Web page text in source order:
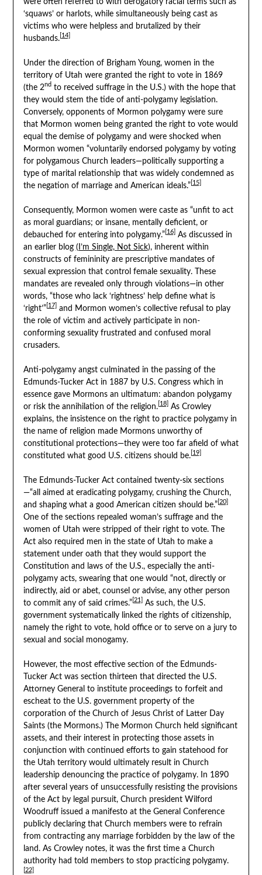
‘squaws’ or harlots, while simultaneously being cast as
victims who were helpless and brutalized by their
husbands. [14]
Under the direction of Brigham Young, women in the
territory of Utah were granted the right to vote in 1869
(the 2ndto received suffrage in the U.S.) with the hope that
they would stem the tide of anti-polygamy legislation.
Conversely, opponents of Mormon polygamy were sure
that Mormon women being granted the right to vote would
equal the demise of polygamy and were shocked when
Mormon women “voluntarily endorsed polygamy by voting
for polygamous Church leaders—politically supporting a
type of marital relationship that was widely condemned as
the negation of marriage and American ideals.”[15]
Consequently, Mormon women were caste as “unfit to act
as moral guardians; or insane, mentally deficient, or
debauched for entering into polygamy.”[16] As discussed in
an earlier blog (I’m Single, Not Sick), inherent within
constructs of femininity are prescriptive mandates of
sexual expression that control female sexuality. These
mandates are revealed only through violations—in other
words, “those who lack ‘rightness’ help define what is
‘right’”[17] and Mormon women’s collective refusal to play
the role of victim and actively participate in non-
conforming sexuality frustrated and confused moral
crusaders.
Anti-polygamy angst culminated in the passing of the
Edmunds-Tucker Act in 1887 by U.S. Congress which in
essence gave Mormons an ultimatum: abandon polygamy
or risk the annihilation of the religion. [18] As Crowley
explains, the insistence on the right to practice polygamy in
the name of religion made Mormons unworthy of
constitutional protections—they were too far afield of what
constituted what good U.S. citizens should be. [19]
The Edmunds-Tucker Act contained twenty-six sections
—“all aimed at eradicating polygamy, crushing the Church,
and shaping what a good American citizen should be.”[20]
One of the sections repealed woman’s suffrage and the
women of Utah were stripped of their right to vote. The
Act also required men in the state of Utah to make a
statement under oath that they would support the
Constitution and laws of the U.S., especially the anti-
polygamy acts, swearing that one would “not, directly or
indirectly, aid or abet, counsel or advise, any other person
to commit any of said crimes.”[21] As such, the U.S.
government systematically linked the rights of citizenship,
namely the right to vote, hold office or to serve on a jury to
sexual and social monogamy.
However, the most effective section of the Edmunds-
Tucker Act was section thirteen that directed the U.S.
Attorney General to institute proceedings to forfeit and
escheat to the U.S. government property of the
corporation of the Church of Jesus Christ of Latter Day
Saints (the Mormons.) The Mormon Church held significant
assets, and their interest in protecting those assets in
conjunction with continued efforts to gain statehood for
the Utah territory would ultimately result in Church
leadership denouncing the practice of polygamy. In 1890
after several years of unsuccessfully resisting the provisions
of the Act by legal pursuit, Church president Wilford
Woodruff issued a manifesto at the General Conference
publicly declaring that Church members were to refrain
from contracting any marriage forbidden by the law of the
land. As Crowley notes, it was the first time a Church
authority had told members to stop practicing polygamy.
[22]